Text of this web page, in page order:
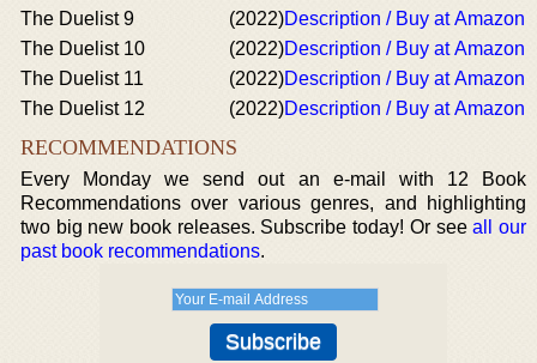
The Duelist 9
(2022)Description / Buy at Amazon
The Duelist 10
(2022)Description / Buy at Amazon
The Duelist 11
(2022)Description / Buy at Amazon
The Duelist 12
(2022)Description / Buy at Amazon
RECOMMENDATIONS
Every Monday we send out an e-mail with 12 Book
Recommendations over various genres, and highlighting
two big new book releases. Subscribe today! Or seeall our
past book recommendations.